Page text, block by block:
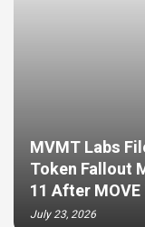
MVMT Labs
Token Fallout
11 After
July 23, 2026